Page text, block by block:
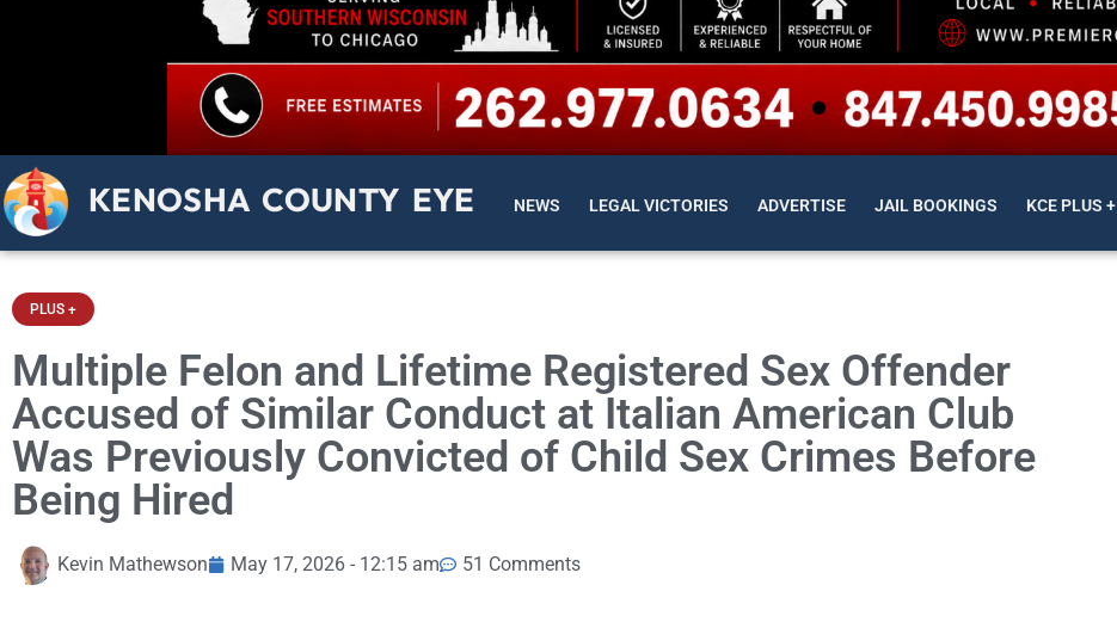
KENOSHA COUNTY EYE NEWS LEGAL VICTORIES ADVERTISE JAIL BOOKINGS KCE PLUS +
PLUS +
Multiple Felon and Lifetime Registered Sex Offender
Accused of Similar Conduct at Italian American Club
Was Previously Convicted of Child Sex Crimes Before
Being Hired
Kevin Mathewson May 17, 2026 - 12:15 am 51 Comments